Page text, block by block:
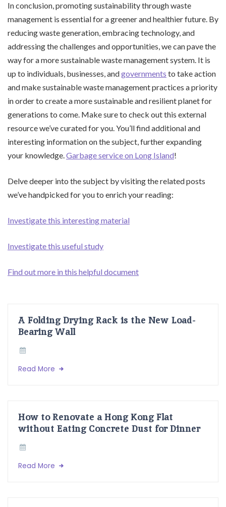
In conclusion, promoting sustainability through waste
management is essential for a greener and healthier future. By
reducing waste generation, embracing technology, and
addressing the challenges and opportunities, we can pave the
way for a more sustainable waste management system. It is
up to individuals, businesses, andgovernments to take action
and make sustainable waste management practices a priority
in order to create a more sustainable and resilient planet for
generations to come. Make sure to check out this external
resource we’ve curated for you. You’ll find additional and
interesting information on the subject, further expanding
your knowledge.Garbage service on Long Island!
Delve deeper into the subject by visiting the related posts
we’ve handpicked for you to enrich your reading:
Investigate this interesting material
Investigate this useful study
Find out more in this helpful document
A Folding Drying Rack is the New Load-
Bearing Wall
Read More
How to Renovate a Hong Kong Flat
without Eating Concrete Dust for Dinner
Read More